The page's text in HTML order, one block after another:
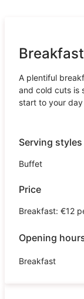
A plentiful
and cold cuts is
start to your
Serving styles
Buffet
Price
Breakfast: €12
Opening
Breakfast